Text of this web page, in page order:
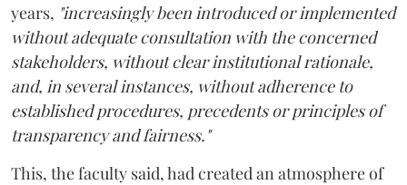
years, "increasingly been introduced or implemented
without adequate consultation with the concerned
stakeholders, without clear institutional rationale,
and, in several instances, without adherence to
established procedures, precedents or principles of
transparency and fairness."
This, the faculty said, had created an atmosphere of